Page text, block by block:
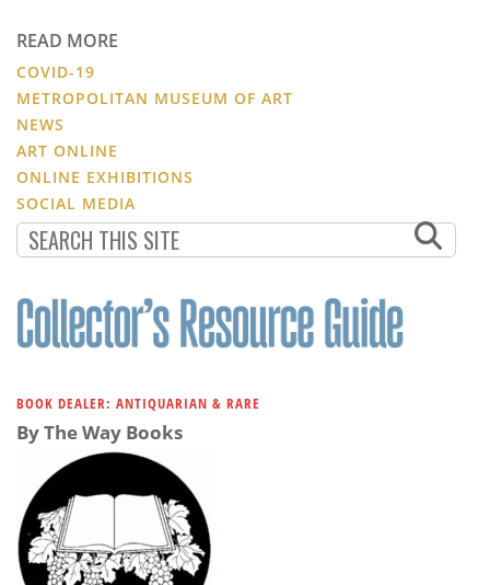
READ MORE
COVID-19
METROPOLITAN MUSEUM OF ART
NEWS
ART ONLINE
ONLINE EXHIBITIONS
SOCIAL MEDIA
BOOK DEALER: ANTIQUARIAN & RARE
By The Way Books